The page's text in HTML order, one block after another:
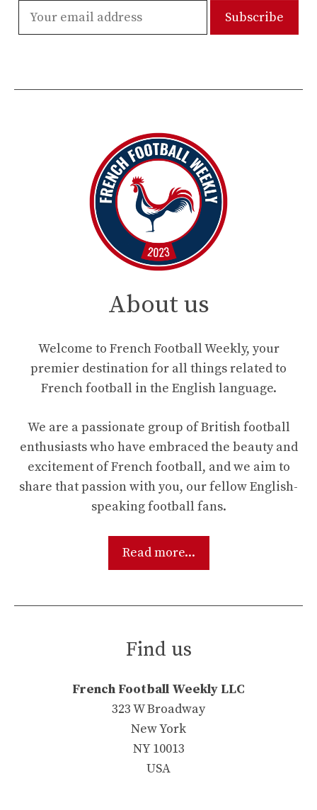
About us
Welcome to French Football Weekly, your
premier destination for all things related to
French football in the English language.
We are a passionate group of British football
enthusiasts who have embraced the beauty and
excitement of French football, and we aim to
share that passion with you, our fellow English-
speaking football fans.
Read more...
Find us
French Football Weekly LLC
323 W Broadway
New York
NY 10013
USA